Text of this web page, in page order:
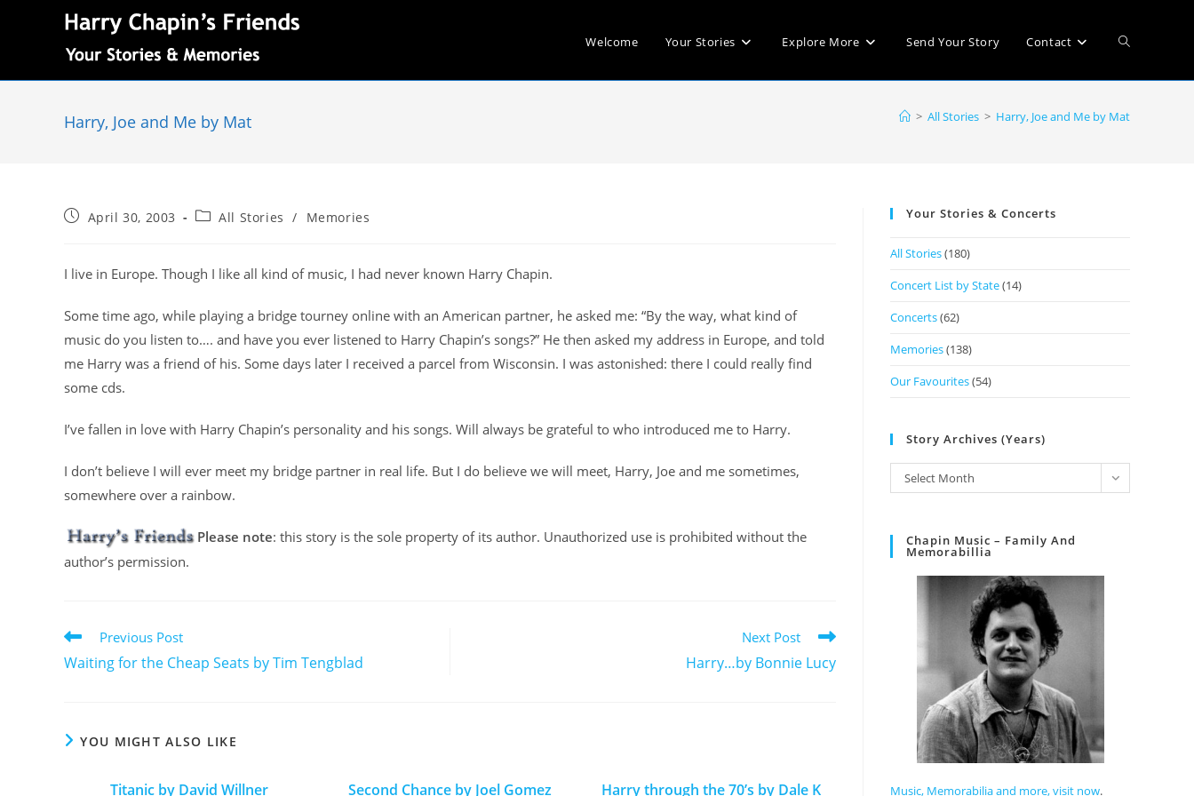
Welcome Your Stories Explore More Send Your Story Contact
Harry, Joe and Me by Mat > All Stories > Harry, Joe and Me by Mat
April 30, 2003 All Stories / Memories
I live in Europe. Though I like all kind of music, I had never known Harry Chapin.
Some time ago, while playing a bridge tourney online with an American partner, he asked me: “By the way, what kind of
music do you listen to…. and have you ever listened to Harry Chapin’s songs?” He then asked my address in Europe, and told
me Harry was a friend of his. Some days later I received a parcel from Wisconsin. I was astonished: there I could really find
some cds.
I’ve fallen in love with Harry Chapin’s personality and his songs. Will always be grateful to who introduced me to Harry.
I don’t believe I will ever meet my bridge partner in real life. But I do believe we will meet, Harry, Joe and me sometimes,
somewhere over a rainbow.
Please note: this story is the sole property of its author. Unauthorized use is prohibited without the
author’s permission.
Previous Post
Waiting for the Cheap Seats by Tim Tengblad
Next Post
Harry…by Bonnie Lucy
YOU MIGHT ALSO LIKE
Titanic by David Willner Second Chance by Joel Gomez Harry through the 70’s by Dale K
Your Stories & Concerts
All Stories(180)
Concert List by State(14)
Concerts(62)
Memories(138)
Our Favourites(54)
Story Archives (Years)
Select Month
Chapin Music – Family And
Memorabillia
Music, Memorabilia and more, visit now.